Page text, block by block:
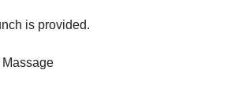
is provided.
Massage